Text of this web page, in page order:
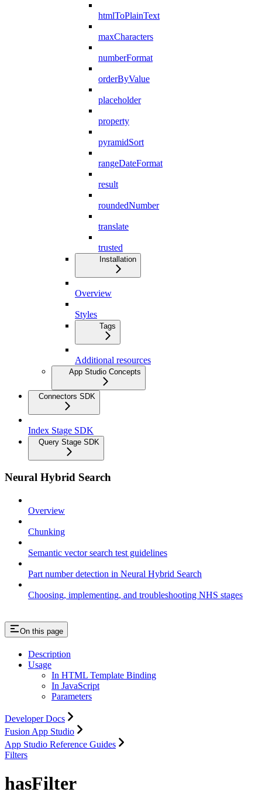
htmlToPlainText
maxCharacters
numberFormat
orderByValue
placeholder
property
pyramidSort
rangeDateFormat
result
roundedNumber
translate
trusted
Installation
Overview
Styles
Tags
Additional resources
App Studio Concepts
Connectors SDK
Index Stage SDK
Query Stage SDK
Neural Hybrid Search
Overview
Chunking
Semantic vector search test guidelines
Part number detection in Neural Hybrid Search
Choosing, implementing, and troubleshooting NHS stages
On this page
Description
Usage
In HTML Template Binding
In JavaScript
Parameters
Developer Docs
Fusion App Studio
App Studio Reference Guides
Filters
hasFilter